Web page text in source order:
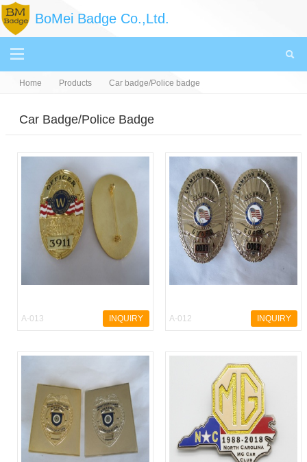
BoMei Badge Co.,Ltd.
Home Products Car badge/Police badge
Car Badge/Police Badge
A-013 INQUIRY A-012 INQUIRY